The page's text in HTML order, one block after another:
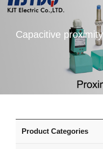
Capacitive
Product Categories